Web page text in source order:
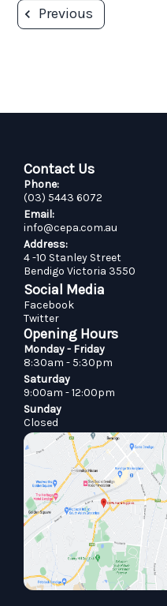
Previous
Contact Us
Phone:
(03) 5443 6072
Email:
info@cepa.com.au
Address:
4 -10 Stanley Street
Bendigo Victoria 3550
Social Media
Facebook
Twitter
Opening Hours
Monday - Friday
8:30am - 5:30pm
Saturday
9:00am - 12:00pm
Sunday
Closed